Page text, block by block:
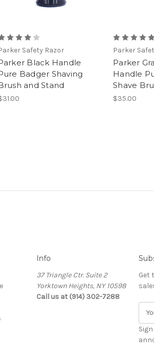
Safety Razor
Black Handle
Badger Shaving
and Stand
Parker
Parker
Handle
Shave
$35.00
Info
37 Triangle Ctr. Suite 2
Yorktown Heights, NY 10598
Call us at (914) 302-7288
Get
a
i